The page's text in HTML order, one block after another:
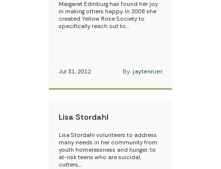
Margaret Edinburg has found her joy
in making others happy. In 2008 she
created Yellow Rose Society to
specifically reach out to…
Jul 31, 2012 By: jaytennier
Lisa Stordahl
Lisa Stordahl volunteers to address
many needs in her community from
youth homelessness and hunger, to
at-risk teens who are suicidal,
cutters,…